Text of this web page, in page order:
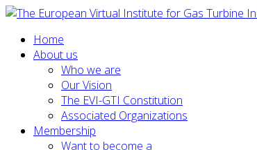
Home
About us
Who we are
Our Vision
The EVI-GTI Constitution
Associated Organizations
Membership
Want to become a